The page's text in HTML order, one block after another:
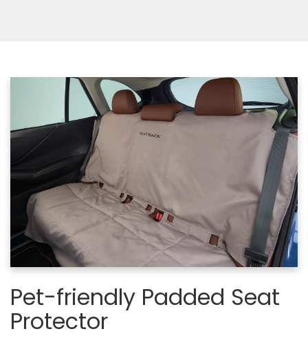
Pet-friendly Padded Seat
Protector